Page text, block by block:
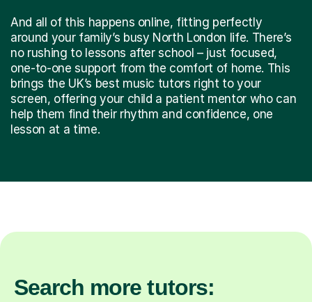
And all of this happens online, fitting perfectly
around your family’s busy North London life. There’s
no rushing to lessons after school – just focused,
one-to-one support from the comfort of home. This
brings the UK’s best music tutors right to your
screen, offering your child a patient mentor who can
help them find their rhythm and confidence, one
lesson at a time.
Search more tutors: